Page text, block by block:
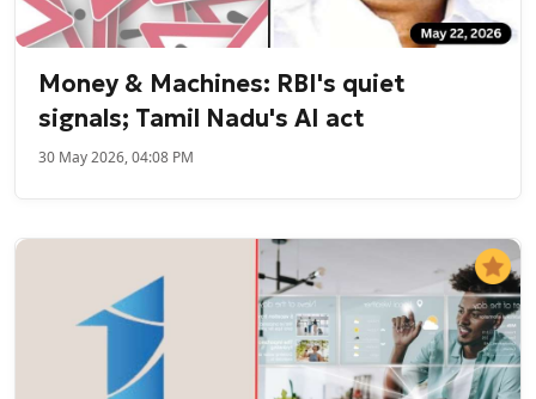
Money & Machines: RBI's quiet
signals; Tamil Nadu's AI act
30 May 2026, 04:08 PM